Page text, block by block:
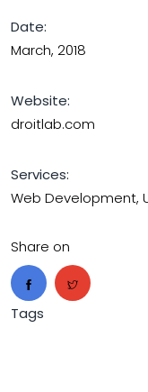
Date:
March, 2018
Website:
droitlab.com
Services:
Web Development,
Share on
Tags